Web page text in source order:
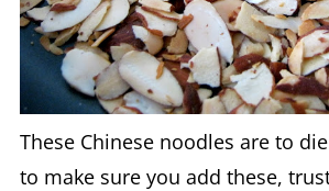
These Chinese noodles are to
to make sure you add these,